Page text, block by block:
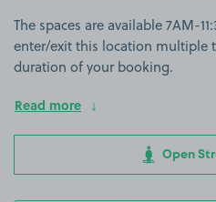
The spaces are available 7AM-
enter/exit this location multiple
duration of your booking.
Read more
Open